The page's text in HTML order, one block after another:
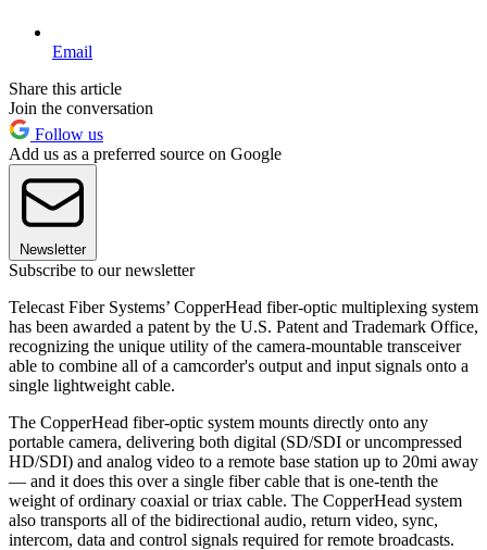
Email
Share this article
Join the conversation
Follow us
Add us as a preferred source on Google
Newsletter
Subscribe to our newsletter
Telecast Fiber Systems’ CopperHead fiber-optic multiplexing system
has been awarded a patent by the U.S. Patent and Trademark Office,
recognizing the unique utility of the camera-mountable transceiver
able to combine all of a camcorder's output and input signals onto a
single lightweight cable.
The CopperHead fiber-optic system mounts directly onto any
portable camera, delivering both digital (SD/SDI or uncompressed
HD/SDI) and analog video to a remote base station up to 20mi away
— and it does this over a single fiber cable that is one-tenth the
weight of ordinary coaxial or triax cable. The CopperHead system
also transports all of the bidirectional audio, return video, sync,
intercom, data and control signals required for remote broadcasts.